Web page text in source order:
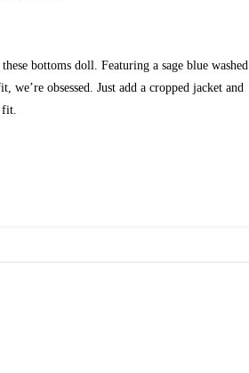
bottoms doll. Featuring a sage blue washed
obsessed. Just add a cropped jacket and
fit.